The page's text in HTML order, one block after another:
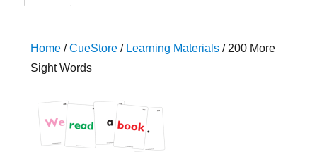
Home/CueStore/ Learning Materials/ 200 More
Sight Words